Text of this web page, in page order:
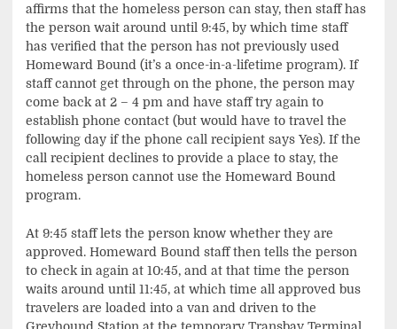
affirms that the homeless person can stay, then staff has
the person wait around until 9:45, by which time staff
has verified that the person has not previously used
Homeward Bound (it’s a once-in-a-lifetime program). If
staff cannot get through on the phone, the person may
come back at 2 – 4 pm and have staff try again to
establish phone contact (but would have to travel the
following day if the phone call recipient says Yes). If the
call recipient declines to provide a place to stay, the
homeless person cannot use the Homeward Bound
program.
At 9:45 staff lets the person know whether they are
approved. Homeward Bound staff then tells the person
to check in again at 10:45, and at that time the person
waits around until 11:45, at which time all approved bus
travelers are loaded into a van and driven to the
Greyhound Station at the temporary Transbay Terminal.